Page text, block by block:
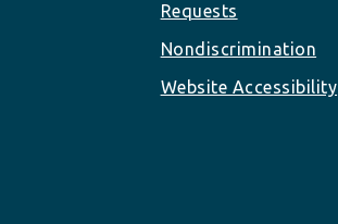
Requests
Nondiscrimination
Website Accessibility